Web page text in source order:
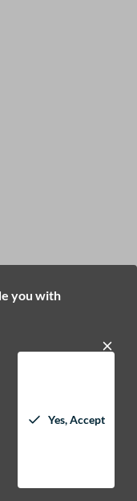
you with
Yes, Accept